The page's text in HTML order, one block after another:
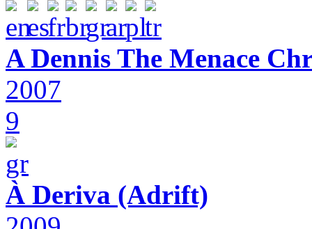
A Dennis The Menace
2007
9
À Deriva (Adrift)